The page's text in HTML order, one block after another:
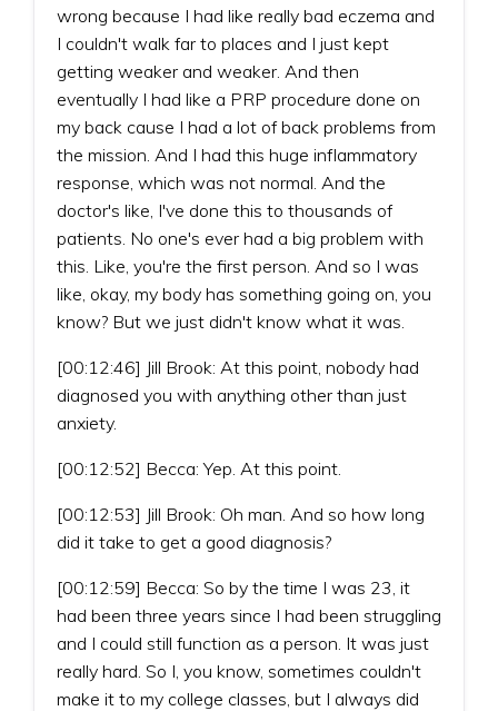
wrong because I had like really bad eczema and
I couldn't walk far to places and I just kept
getting weaker and weaker. And then
eventually I had like a PRP procedure done on
my back cause I had a lot of back problems from
the mission. And I had this huge inflammatory
response, which was not normal. And the
doctor's like, I've done this to thousands of
patients. No one's ever had a big problem with
this. Like, you're the first person. And so I was
like, okay, my body has something going on, you
know? But we just didn't know what it was.
[00:12:46] Jill Brook: At this point, nobody had
diagnosed you with anything other than just
anxiety.
[00:12:52] Becca: Yep. At this point.
[00:12:53] Jill Brook: Oh man. And so how long
did it take to get a good diagnosis?
[00:12:59] Becca: So by the time I was 23, it
had been three years since I had been struggling
and I could still function as a person. It was just
really hard. So I, you know, sometimes couldn't
make it to my college classes, but I always did